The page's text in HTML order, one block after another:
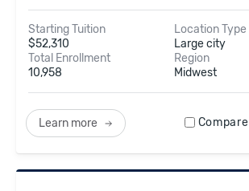
Starting Tuition
$52,310
Location Type
Large city
Total Enrollment
10,958
Region
Midwest
Learn more Compare